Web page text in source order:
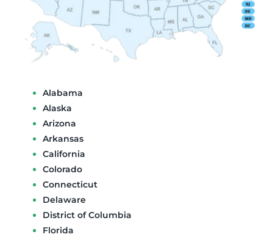
Alabama
Alaska
Arizona
Arkansas
California
Colorado
Connecticut
Delaware
District of Columbia
Florida